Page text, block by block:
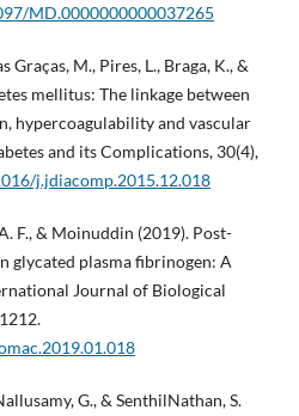
MD.0000000000037265
Graças, M., Pires, L., Braga, K., &
mellitus: The linkage between
hypercoagulability and vascular
and its Complications, 30(4),
j.jdiacomp.2015.12.018
F., & Moinuddin (2019). Post-
glycated plasma fibrinogen: A
Journal of Biological
G., & SenthilNathan, S.